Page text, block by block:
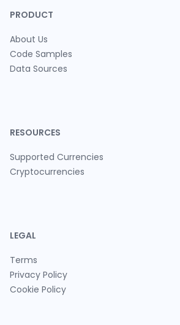
PRODUCT
About Us
Code Samples
Data Sources
RESOURCES
Supported Currencies
Cryptocurrencies
LEGAL
Terms
Privacy Policy
Cookie Policy